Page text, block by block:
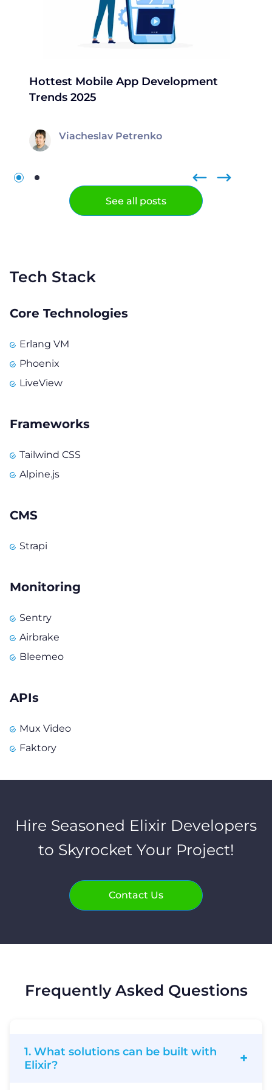
Hottest Mobile App Development
Trends 2025
Viacheslav Petrenko
See all posts
Tech Stack
Core Technologies
Erlang VM
Phoenix
LiveView
Frameworks
Tailwind CSS
Alpine.js
CMS
Strapi
Monitoring
Sentry
Airbrake
Bleemeo
APIs
Mux Video
Faktory
Hire Seasoned Elixir Developers
to Skyrocket Your Project!
Contact Us
Frequently Asked Questions
1. What solutions can be built with
Elixir?